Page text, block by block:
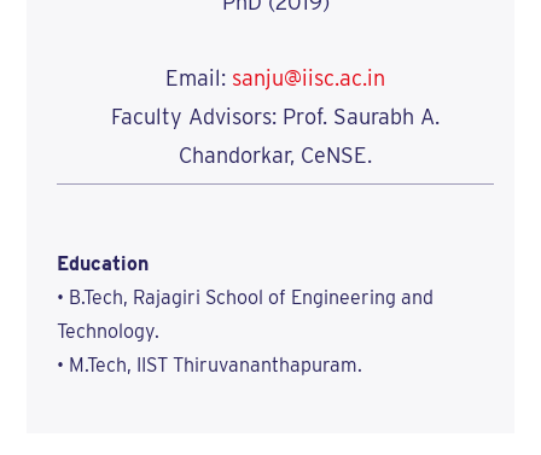
Email: sanju@iisc.ac.in
Faculty Advisors: Prof. Saurabh A.
Chandorkar, CeNSE.
Education
• B.Tech, Rajagiri School of Engineering and
Technology.
• M.Tech, IIST Thiruvananthapuram.